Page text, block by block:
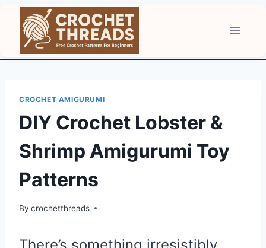
content
CROCHET AMIGURUMI
DIY Crochet Lobster &
Shrimp Amigurumi Toy
Patterns
By crochetthreads
There’s something irresistibly